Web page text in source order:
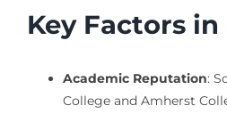
Key Factors
Academic Reputation:
College and Amherst